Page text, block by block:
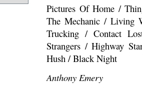
Pictures Of Home /
The Mechanic / Living
Trucking / Contact
Strangers / Highway
Hush / Black Night
Anthony Emery